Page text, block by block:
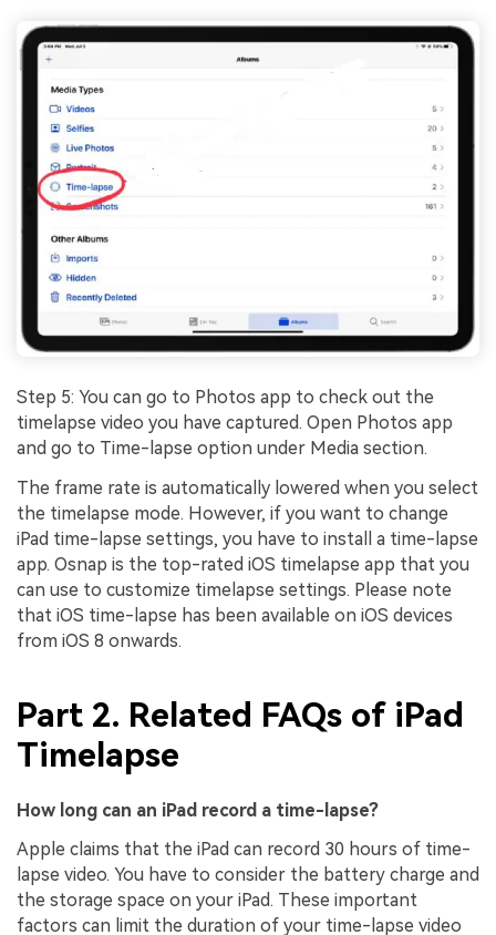
Step 5: You can go to Photos app to check out the
timelapse video you have captured. Open Photos app
and go to Time-lapse option under Media section.
The frame rate is automatically lowered when you select
the timelapse mode. However, if you want to change
iPad time-lapse settings, you have to install a time-lapse
app. Osnap is the top-rated iOS timelapse app that you
can use to customize timelapse settings. Please note
that iOS time-lapse has been available on iOS devices
from iOS 8 onwards.
Part 2. Related FAQs of iPad
Timelapse
How long can an iPad record a time-lapse?
Apple claims that the iPad can record 30 hours of time-
lapse video. You have to consider the battery charge and
the storage space on your iPad. These important
factors can limit the duration of your time-lapse video